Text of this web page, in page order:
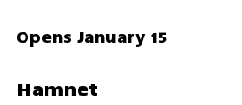
Opens January 15
Hamnet